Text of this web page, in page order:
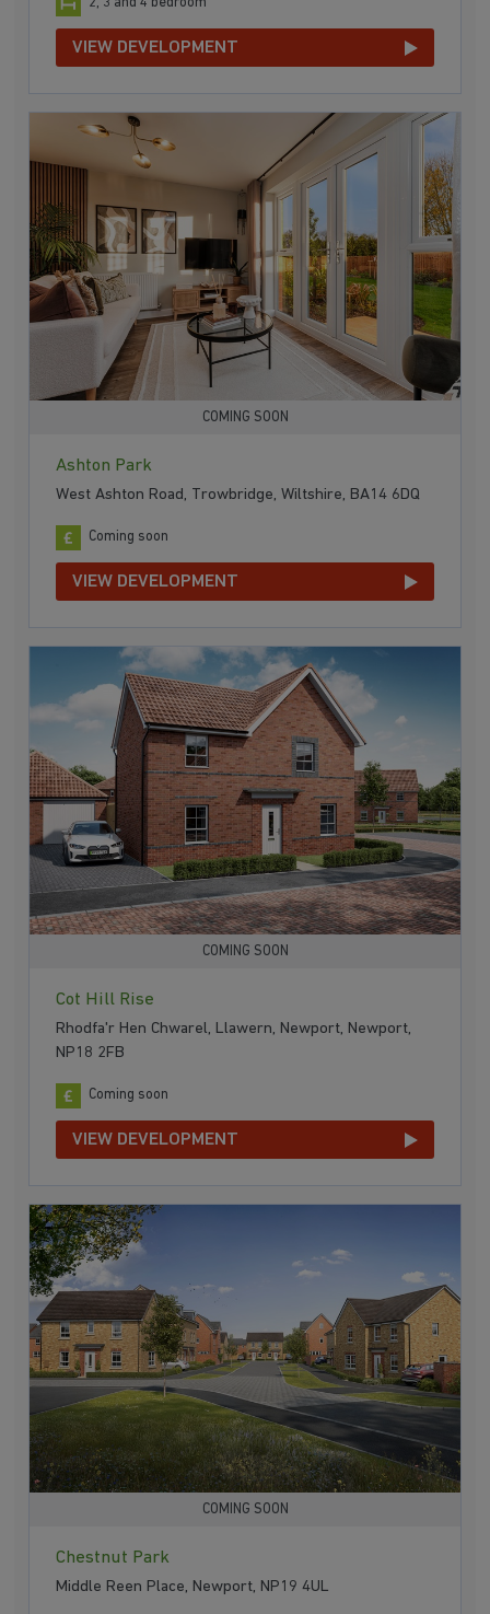
2, 3 and 4 bedroom
VIEW DEVELOPMENT
COMING SOON
Ashton Park
West Ashton Road, Trowbridge, Wiltshire, BA14 6DQ
Coming soon
VIEW DEVELOPMENT
COMING SOON
Cot Hill Rise
Rhodfa'r Hen Chwarel, Llawern, Newport, Newport,
NP18 2FB
Coming soon
VIEW DEVELOPMENT
COMING SOON
Chestnut Park
Middle Reen Place, Newport, NP19 4UL